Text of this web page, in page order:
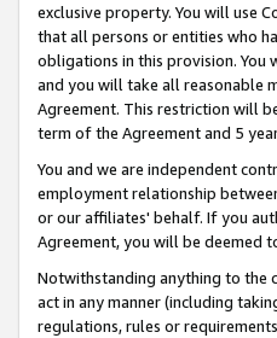
exclusive property. You will use
that all persons or entities who
obligations in this provision.
and you will take all reasonable
Agreement. This restriction will
term of the Agreement and 5
You and we are independent
employment relationship
or our affiliates' behalf. If you
Agreement, you will be deemed
Notwithstanding anything to the
act in any manner (including
regulations, rules or